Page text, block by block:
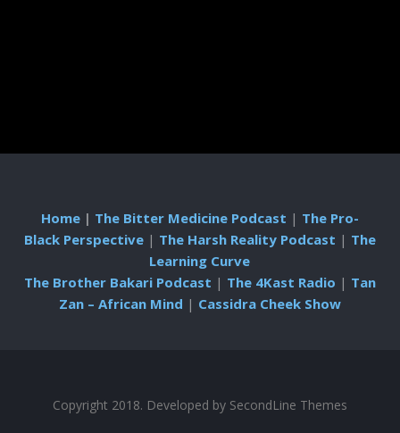
Home| The Bitter Medicine Podcast | The Pro-
Black Perspective| The Harsh Reality Podcast | The
Learning Curve
The Brother Bakari Podcast | The 4Kast Radio | Tan
Zan – African Mind | Cassidra Cheek Show
Copyright 2018. Developed by SecondLine Themes